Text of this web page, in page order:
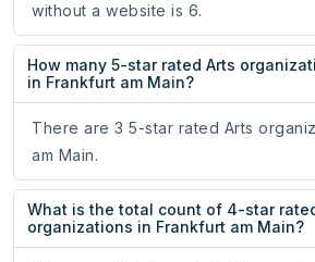
without a website is 6.
How many 5-star rated Arts
in Frankfurt am Main?
There are 3 5-star rated Arts
am Main.
What is the total count of 4-star
organizations in Frankfurt am Main?